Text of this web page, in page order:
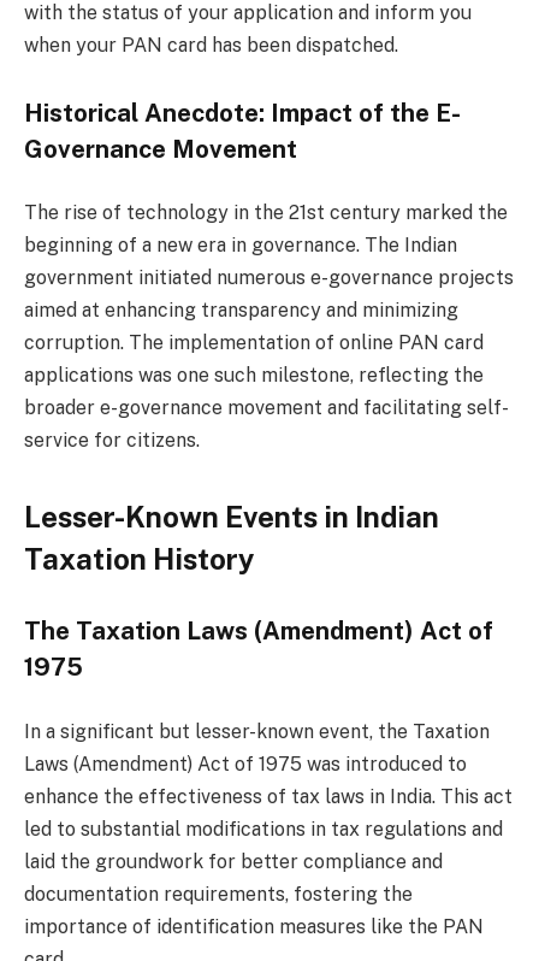
with the status of your application and inform you
when your PAN card has been dispatched.
Historical Anecdote: Impact of the E-
Governance Movement
The rise of technology in the 21st century marked the
beginning of a new era in governance. The Indian
government initiated numerous e-governance projects
aimed at enhancing transparency and minimizing
corruption. The implementation of online PAN card
applications was one such milestone, reflecting the
broader e-governance movement and facilitating self-
service for citizens.
Lesser-Known Events in Indian
Taxation History
The Taxation Laws (Amendment) Act of
1975
In a significant but lesser-known event, the Taxation
Laws (Amendment) Act of 1975 was introduced to
enhance the effectiveness of tax laws in India. This act
led to substantial modifications in tax regulations and
laid the groundwork for better compliance and
documentation requirements, fostering the
importance of identification measures like the PAN